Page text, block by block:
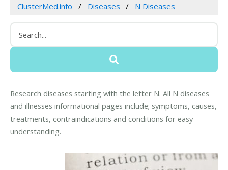
ClusterMed.info Diseases N Diseases
Research diseases starting with the letter N. All N diseases
and illnesses informational pages include; symptoms, causes,
treatments, contraindications and conditions for easy
understanding.